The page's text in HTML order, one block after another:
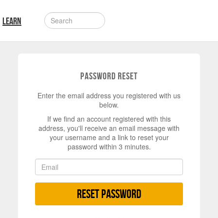
LEARN
Password Reset
Enter the email address you registered with us
below.
If we find an account registered with this
address, you'll receive an email message with
your username and a link to reset your
password within 3 minutes.
Reset Password